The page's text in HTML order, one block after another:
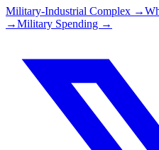
Military-Industrial Complex →
→Military Spending →